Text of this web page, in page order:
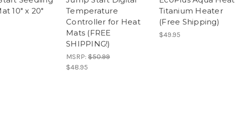
10" x 20"
Temperature
Controller for Heat
Mats (FREE
SHIPPING!)
MSRP: $50.99
$48.95
Titanium Heater
(Free Shipping)
$49.95